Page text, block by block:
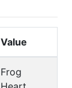
Value
Frog